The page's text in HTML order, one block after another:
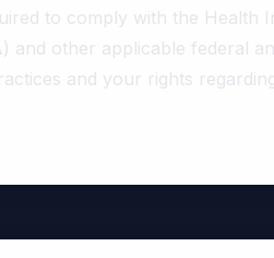
to comply with the Health
and other applicable federal
and your rights